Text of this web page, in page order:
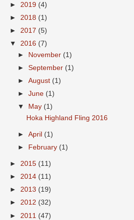
► 2019 (4)
► 2018 (1)
► 2017 (5)
▼ 2016 (7)
►
November (1)
►September (1)
►August (1)
►June (1)
▼
May (1)
Hoka Highland Fling 2016
►April (1)
►
February (1)
► 2015 (11)
► 2014 (11)
► 2013 (19)
► 2012 (32)
► 2011 (47)